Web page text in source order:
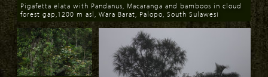
Download
Pigafetta elata with Pandanus, Macaranga and bamboos in cloud
forest gap,1200 m asl, Wara Barat, Palopo, South Sulawesi